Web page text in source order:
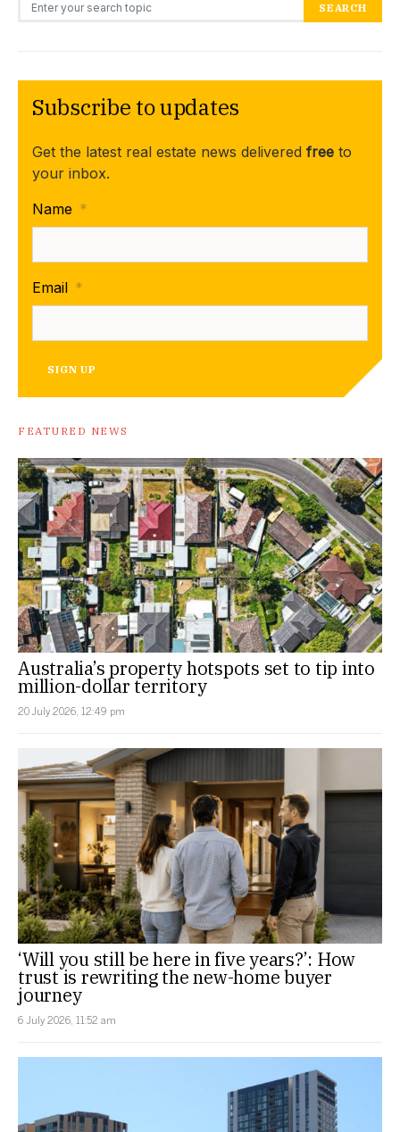
SEARCH
Subscribe to updates
Get the latest real estate news delivered free to
your inbox.
Name *
Email *
SIGN UP
FEATURED NEWS
Australia’s property hotspots set to tip into
million-dollar territory
20 July 2026, 12:49 pm
‘Will you still be here in five years?’: How
trust is rewriting the new-home buyer
journey
6 July 2026, 11:52 am